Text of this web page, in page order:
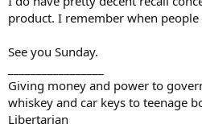
product. I remember when people
See you Sunday.
Giving money and power to
whiskey and car keys to teenage
Libertarian